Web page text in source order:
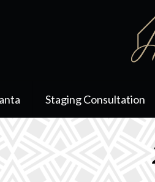
Staging Consultation